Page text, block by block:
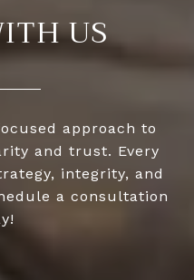
US
approach to
and trust. Every
integrity, and
a consultation